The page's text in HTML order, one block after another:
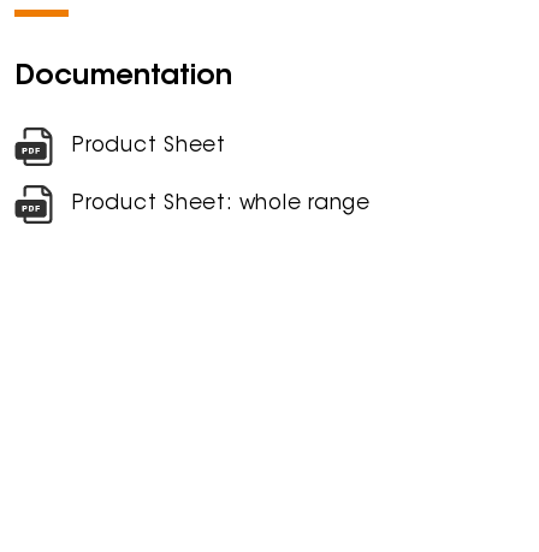
Documentation
Product Sheet
Product Sheet: whole range